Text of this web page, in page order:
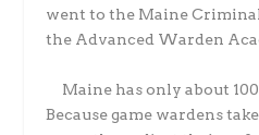
went to the Maine
the Advanced Warden
Maine has only about
Because game wardens